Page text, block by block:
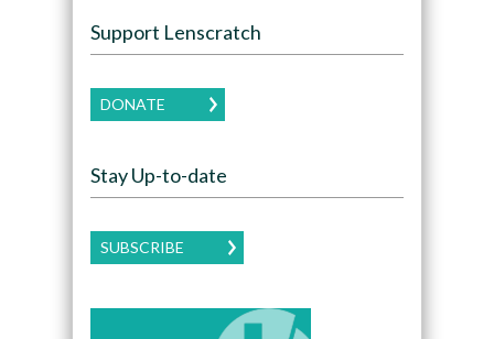
Support Lenscratch
DONATE
Stay Up-to-date
SUBSCRIBE